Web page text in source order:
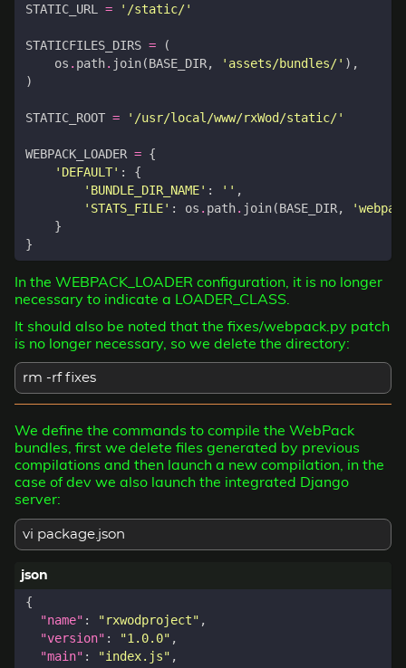
STATIC_URL = '/static/'
STATICFILES_DIRS =
(
os . path. join(BASE_DIR, 'assets/bundles/' ),
)
STATIC_ROOT = '/usr/local/www/rxWod/static/'
WEBPACK_LOADER = {
'DEFAULT' :
{
'BUNDLE_DIR_NAME' : '' ,
'STATS_FILE' : os . path. join(BASE_DIR,
}
}
In the WEBPACK_LOADER configuration, it is no longer
necessary to indicate a LOADER_CLASS.
It should also be noted that the fixes/webpack.py patch
is no longer necessary, so we delete the directory:
rm -rf fixes
We define the commands to compile the WebPack
bundles, first we delete files generated by previous
compilations and then launch a new compilation, in the
case of dev we also launch the integrated Django
server:
vi package.json
{
"name" : "rxwodproject" ,
"version" : "1.0.0" ,
"main" : "index.js" ,